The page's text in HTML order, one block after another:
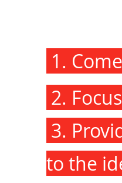
1.
2.
3.
to the